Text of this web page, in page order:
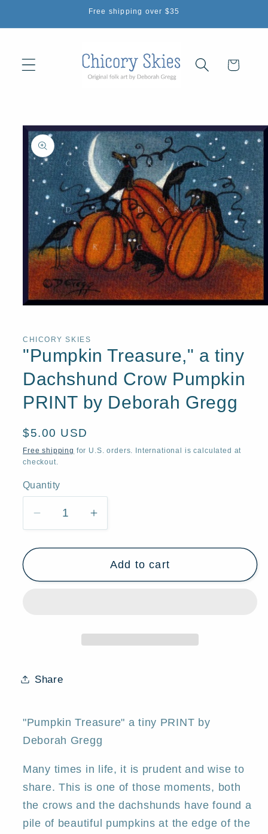
Free shipping over $35
Cart
Skip to
product
information
in
CHICORY SKIES
"Pumpkin Treasure," a tiny
Dachshund Crow Pumpkin
PRINT by Deborah Gregg
Regular
price
$5.00 USD
Free shipping for U.S. orders. International is calculated at
checkout.
Quantity
Quantity
Decrease
for
&quot;Pumpkin
Treasure,&quot;
PRINT
Gregg
Increase
for
&quot;Pumpkin
Treasure,&quot;
Crow
Gregg
Add to cart
Share
"Pumpkin Treasure" a tiny PRINT by
Deborah Gregg
Many times in life, it is prudent and wise to
share. This is one of those moments, both
the crows and the dachshunds have found a
pile of beautiful pumpkins at the edge of the